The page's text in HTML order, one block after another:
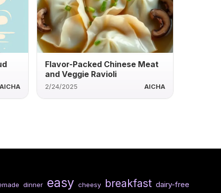
AICHA
Flavor-Packed Chinese Meat
and Veggie Ravioli
2/24/2025 AICHA
dinner easy cheesy breakfast dairy-free